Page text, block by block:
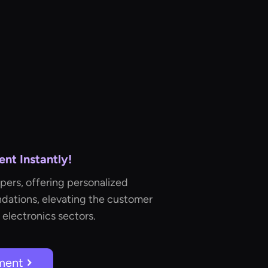
Instantly!
offering personalized
elevating the customer
sectors.